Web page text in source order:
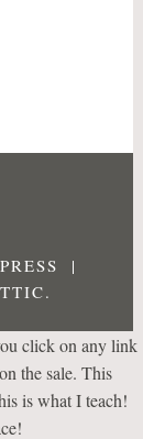
|
.
click on any link
the sale. This
is what I teach!